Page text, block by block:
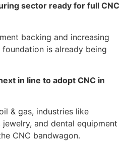
sector ready for full CNC
backing and increasing
is already being
in line to adopt CNC in
& gas, industries like
and dental equipment
CNC bandwagon.